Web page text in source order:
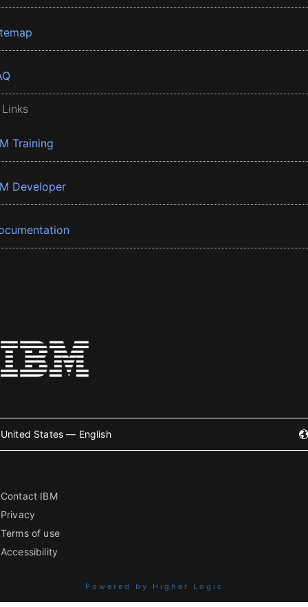
Training
Developer
United States — English
Contact IBM
Privacy
Terms of use
Accessibility
Powered by Higher Logic